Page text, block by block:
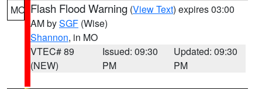
MO Flash Flood Warning (View Text) expires 03:00
AM bySGF (Wise)
Shannon, in MO
VTEC# 89
(NEW)
Issued: 09:30
PM
Updated: 09:30
PM